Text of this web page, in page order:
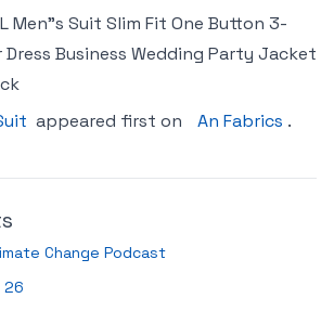
Men"s Suit Slim Fit One Button 3-
Dress Business Wedding Party Jacket
appeared first on An Fabrics .
Change Podcast
26